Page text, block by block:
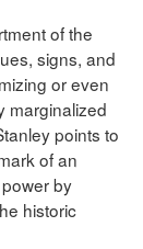
of the
signs, and
or even
marginalized
points to
of an
by
historic